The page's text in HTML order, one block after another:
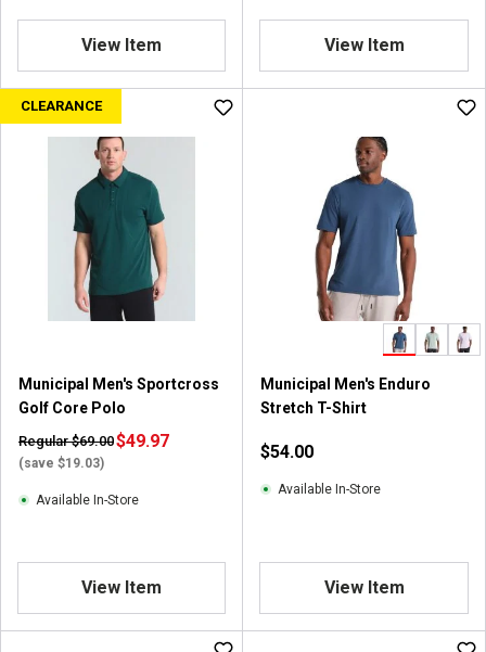
View Item View Item
CLEARANCE
Municipal Men's Sportcross
Golf Core Polo
Regular $69.00
(save $19.03)
$49.97
Available In-Store
View Item
Municipal Men's Enduro
Stretch T-Shirt
$54.00
Available In-Store
View Item